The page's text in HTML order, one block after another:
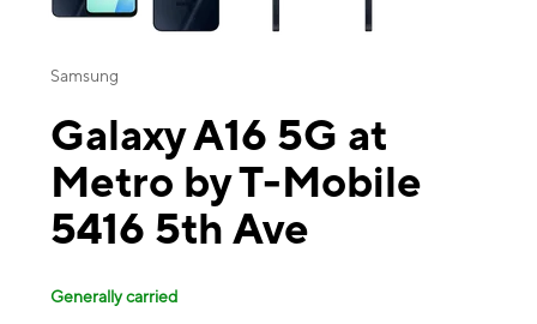
Samsung
Galaxy A16 5G at
Metro by T-Mobile
5416 5th Ave
Generally carried